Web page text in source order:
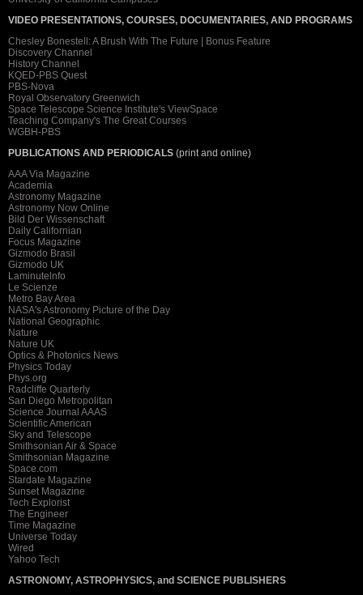
VIDEO PRESENTATIONS, COURSES, DOCUMENTARIES, AND PROGRAMS
Chesley Bonestell: A Brush With The Future | Bonus Feature
Discovery Channel
History Channel
KQED-PBS Quest
PBS-Nova
Royal Observatory Greenwich
Space Telescope Science Institute's ViewSpace
Teaching Company's The Great Courses
WGBH-PBS
PUBLICATIONS AND PERIODICALS (print and online)
AAA Via Magazine
Academia
Astronomy Magazine
Astronomy Now Online
Bild Der Wissenschaft
Daily Californian
Focus Magazine
Gizmodo Brasil
Gizmodo UK
Laminutelnfo
Le Scienze
Metro Bay Area
NASA's Astronomy Picture of the Day
National Geographic
Nature
Nature UK
Optics & Photonics News
Physics Today
Phys.org
Radcliffe Quarterly
San Diego Metropolitan
Science Journal AAAS
Scientific American
Sky and Telescope
Smithsonian Air & Space
Smithsonian Magazine
Space.com
Stardate Magazine
Sunset Magazine
Tech Explorist
The Engineer
Time Magazine
Universe Today
Wired
Yahoo Tech
ASTRONOMY, ASTROPHYSICS, and SCIENCE PUBLISHERS